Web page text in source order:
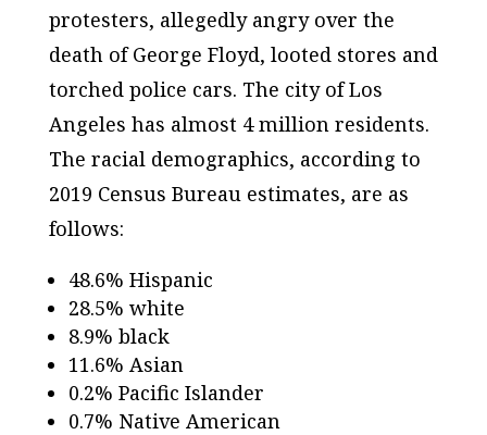
protesters, allegedly angry over the
death of George Floyd, looted stores and
torched police cars. The city of Los
Angeles has almost 4 million residents.
The racial demographics, according to
2019 Census Bureau estimates, are as
follows:
48.6% Hispanic
28.5% white
8.9% black
11.6% Asian
0.2% Pacific Islander
0.7% Native American